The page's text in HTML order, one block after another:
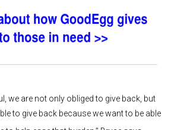
we are not only obliged to give back, but
to give back because we want to be able